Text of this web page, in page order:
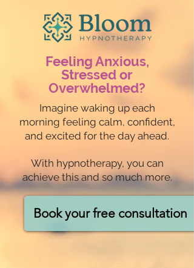
Feeling Anxious,
Stressed or
Overwhelmed?
Imagine waking up each
morning feeling calm, confident,
and excited for the day ahead.
With hypnotherapy, you can
achieve this and so much more.
Book your free consultation